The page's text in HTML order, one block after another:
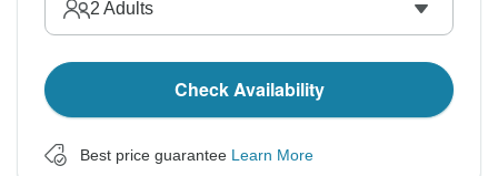
2 Adults
Check Availability
Best price guarantee Learn More